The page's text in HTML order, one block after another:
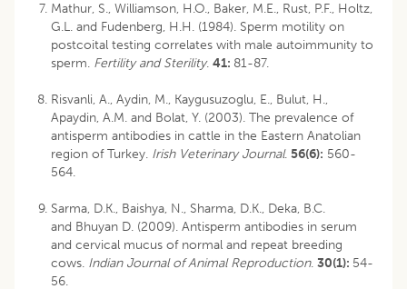
Mathur, S., Williamson, H.O., Baker, M.E., Rust, P.F., Holtz,
G.L. and Fudenberg, H.H. (1984). Sperm motility on
postcoital testing correlates with male autoimmunity to
sperm. Fertility and Sterility. 41: 81-87.
Risvanli, A., Aydin, M., Kaygusuzoglu, E., Bulut, H.,
Apaydin, A.M. and Bolat, Y. (2003). The prevalence of
antisperm antibodies in cattle in the Eastern Anatolian
region of Turkey. Irish Veterinary Journal. 56(6): 560-
564.
Sarma, D.K., Baishya, N., Sharma, D.K., Deka, B.C.
and Bhuyan D. (2009). Antisperm antibodies in serum
and cervical mucus of normal and repeat breeding
cows. Indian Journal of Animal Reproduction. 30(1): 54-
56.